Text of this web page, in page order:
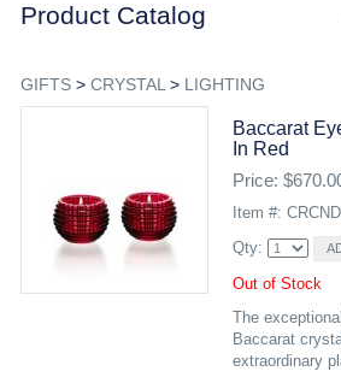
Product Catalog
GIFTS> CRYSTAL > LIGHTING
Baccarat
In Red
Price:
Item #:
Qty:
Out of Stock
The
Baccarat
extraordinary